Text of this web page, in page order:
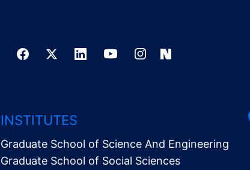
INSTITUTES
Graduate School of Science And Engineering
Graduate School of Social Sciences